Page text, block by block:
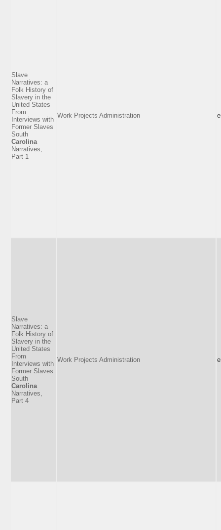
Slave
Narratives: a
Folk History of
Slavery in the
United States
From
Interviews with
Former Slaves
South
Carolina
Narratives,
Part 1
Work Projects Administration
Slave
Narratives: a
Folk History of
Slavery in the
United States
From
Interviews with
Former Slaves
South
Carolina
Narratives,
Part 4
Work Projects Administration